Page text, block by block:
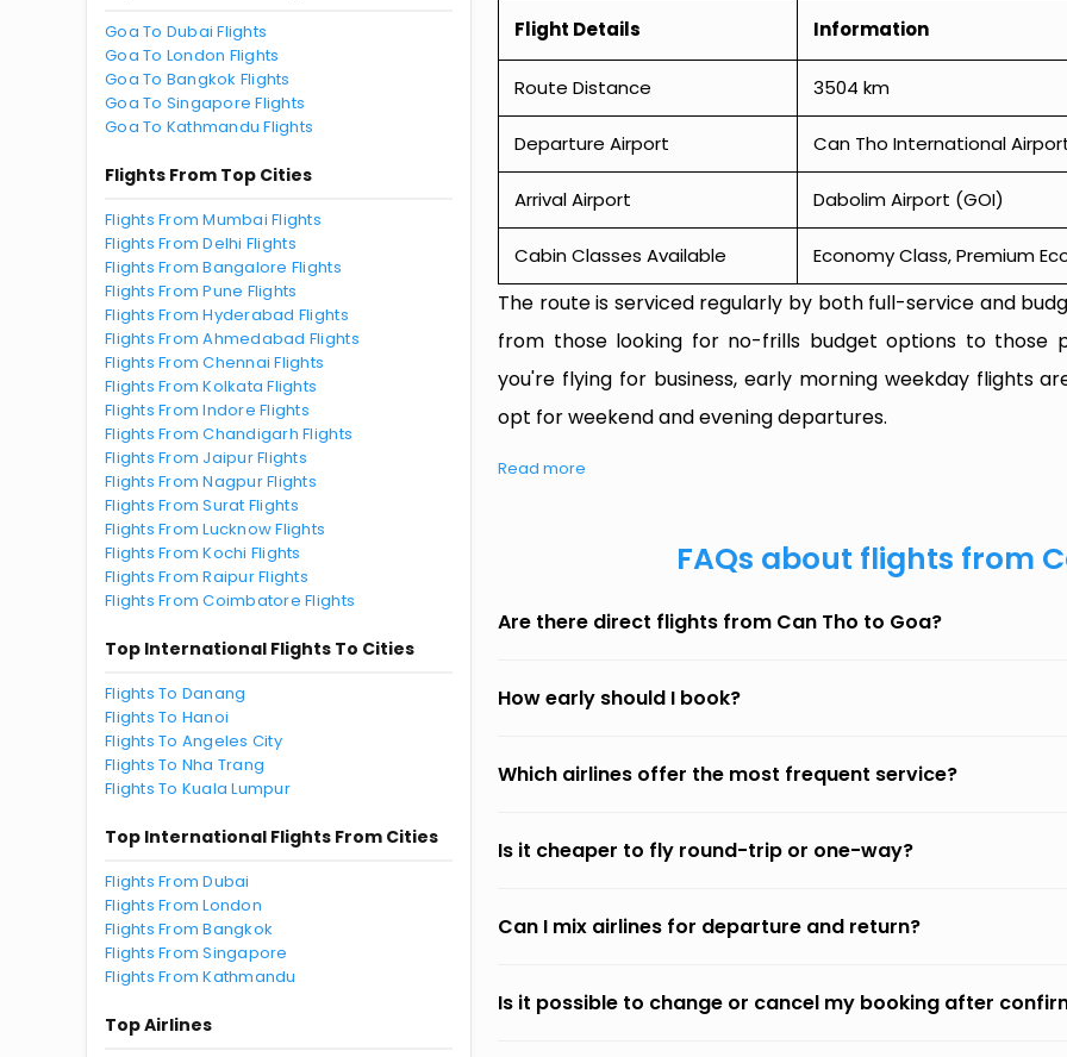
Goa To Dubai Flights
Goa To London Flights
Goa To Bangkok Flights
Goa To Singapore Flights
Goa To Kathmandu Flights
Flights From Top Cities
Flights From Mumbai Flights
Flights From Delhi Flights
Flights From Bangalore Flights
Flights From Pune Flights
Flights From Hyderabad Flights
Flights From Ahmedabad Flights
Flights From Chennai Flights
Flights From Kolkata Flights
Flights From Indore Flights
Flights From Chandigarh Flights
Flights From Jaipur Flights
Flights From Nagpur Flights
Flights From Surat Flights
Flights From Lucknow Flights
Flights From Kochi Flights
Flights From Raipur Flights
Flights From Coimbatore Flights
Top International Flights To Cities
Flights To Danang
Flights To Hanoi
Flights To Angeles City
Flights To Nha Trang
Flights To Kuala Lumpur
Top International Flights From Cities
Flights From Dubai
Flights From London
Flights From Bangkok
Flights From Singapore
Flights From Kathmandu
Top Airlines
Flight Details Information
Route Distance 3504 km
Departure Airport Can Tho International
Arrival Airport Dabolim Airport (GOI)
Cabin Classes Available Economy Class, Premium
The route is serviced regularly by both full-service and
from those looking for no-frills budget options to those
you're flying for business, early morning weekday flights
opt for weekend and evening departures.
Read more
FAQs about flights from
Are there direct flights from Can Tho to Goa?
How early should I book?
Which airlines offer the most frequent service?
Is it cheaper to fly round-trip or one-way?
Can I mix airlines for departure and return?
Is it possible to change or cancel my booking after